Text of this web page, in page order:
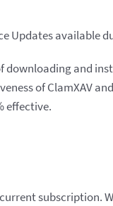
Updates available
and
of ClamXAV
effective.
subscription.